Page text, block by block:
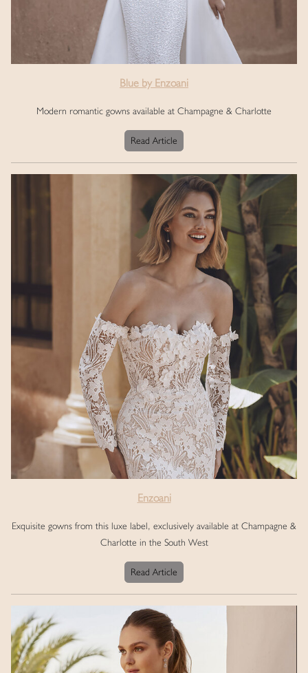
Blue by Enzoani
Modern romantic gowns available at Champagne & Charlotte
Read Article
Enzoani
Exquisite gowns from this luxe label, exclusively available at Champagne &
Charlotte in the South West
Read Article